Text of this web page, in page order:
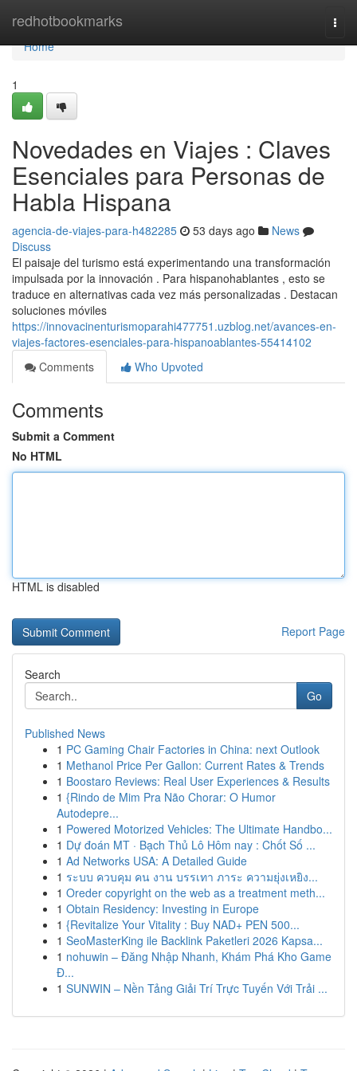
redhotbookmarks
Home
Home
1
Novedades en Viajes : Claves
Esenciales para Personas de
Habla Hispana
agencia-de-viajes-para-h482285 53 days ago
News
Discuss
El paisaje del turismo está experimentando una transformación
impulsada por la innovación . Para hispanohablantes , esto se
traduce en alternativas cada vez más personalizadas . Destacan
soluciones móviles
https://innovacinenturismoparahi477751.uzblog.net/avances-en-
viajes-factores-esenciales-para-hispanoablantes-55414102
Comments
Who Upvoted
Comments
Submit a Comment
No HTML
HTML is disabled
Report Page
Search
Go
Published News
1 PC Gaming Chair Factories in China: next Outlook
1 Methanol Price Per Gallon: Current Rates & Trends
1 Boostaro Reviews: Real User Experiences & Results
1 {Rindo de Mim Pra Não Chorar: O Humor
Autodepre...
1 Powered Motorized Vehicles: The Ultimate Handbo...
1 Dự đoán MT · Bạch Thủ Lô Hôm nay : Chốt Số ...
1 Ad Networks USA: A Detailed Guide
1 ระบบ ควบคุม คน งาน บรรเทา ภาระ ความยุ่งเหยิง...
1 Oreder copyright on the web as a treatment meth...
1 Obtain Residency: Investing in Europe
1 {Revitalize Your Vitality : Buy NAD+ PEN 500...
1 SeoMasterKing ile Backlink Paketleri 2026 Kapsa...
1 nohuwin – Đăng Nhập Nhanh, Khám Phá Kho Game
Đ...
1 SUNWIN – Nền Tảng Giải Trí Trực Tuyến Với Trải ...